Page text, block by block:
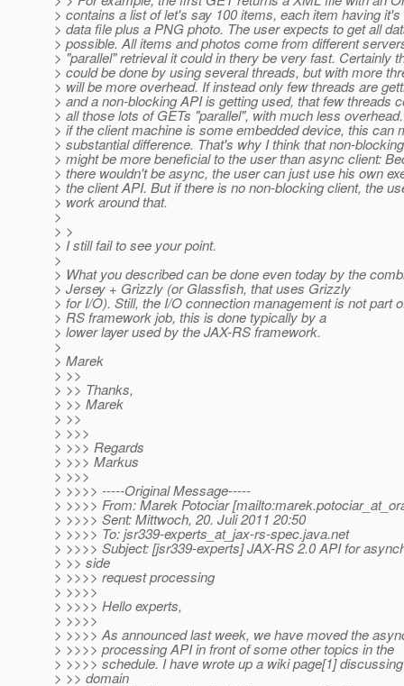
> contains a list of let's say 100 items, each item having
> data file plus a PNG photo. The user expects to get all
> possible. All items and photos come from different
> "parallel" retrieval it could in thery be very fast. Certainly
> could be done by using several threads, but with more
> will be more overhead. If instead only few threads are
> and a non-blocking API is getting used, that few threads
> all those lots of GETs "parallel", with much less
> if the client machine is some embedded device, this can
> substantial difference. That's why I think that non-
> might be more beneficial to the user than async client:
> there wouldn't be async, the user can just use his own
> the client API. But if there is no non-blocking client, the
> work around that.
>
> >
> I still fail to see your point.
>
> What you described can be done even today by the
> Jersey + Grizzly (or Glassfish, that uses Grizzly
> for I/O). Still, the I/O connection management is not part
> RS framework job, this is done typically by a
> lower layer used by the JAX-RS framework.
>
> Marek
> >>
> >> Thanks,
> >> Marek
> >>
> >>>
> >>> Regards
> >>> Markus
> >>>
> >>>> -----Original Message-----
> >>>> From: Marek Potociar
> >>>> Sent: Mittwoch, 20. Juli 2011 20:50
> >>>> To: jsr339-experts_at_jax-rs-spec.java.net
> >>>> Subject: [jsr339-experts] JAX-RS 2.0 API for
> >> side
> >>>> request processing
> >>>>
> >>>> Hello experts,
> >>>>
> >>>> As announced last week, we have moved the
> >>>> processing API in front of some other topics in the
> >>>> schedule. I have wrote up a wiki page[1]
> >> domain